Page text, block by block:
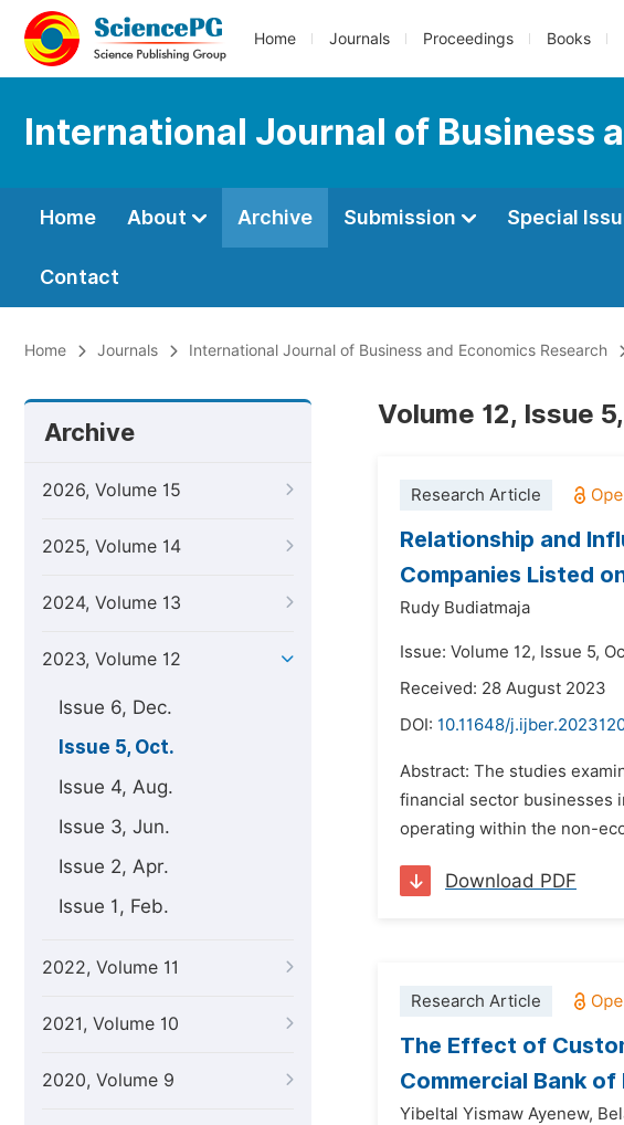
Home Journals Proceedings Books
International Journal of Business
Home About Archive Submission Special
Contact
Home Journals International Journal of Business and Economics Research
Archive
2026, Volume 15
2025, Volume 14
2024, Volume 13
2023, Volume 12
Issue 6, Dec.
Issue 5, Oct.
Issue 4, Aug.
Issue 3, Jun.
Issue 2, Apr.
Issue 1, Feb.
2022, Volume 11
2021, Volume 10
2020, Volume 9
Volume 12, Issue
Research Article
Relationship and
Companies Listed
Rudy Budiatmaja
Issue: Volume 12, Issue 5,
Received: 28 August 2023
DOI: 10.11648/
Abstract: The studies
financial sector businesses
operating within the non-
Download PDF
Research Article
The Effect of
Commercial Bank of
Yibeltal Yismaw Ayenew,